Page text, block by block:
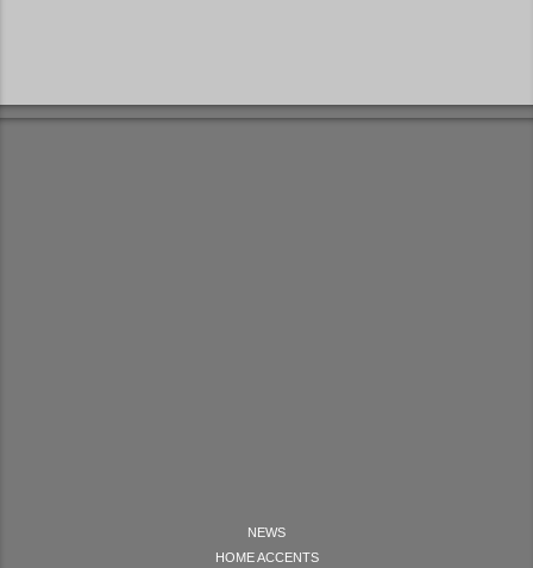
NEWS
HOME ACCENTS